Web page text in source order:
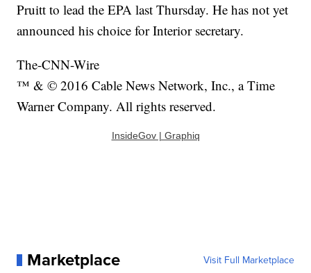
Pruitt to lead the EPA last Thursday. He has not yet
announced his choice for Interior secretary.
The-CNN-Wire
™ & © 2016 Cable News Network, Inc., a Time
Warner Company. All rights reserved.
InsideGov | Graphiq
Marketplace Visit Full Marketplace